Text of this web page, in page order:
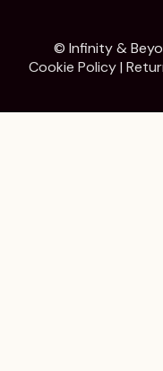
© Infinity &
Cookie Policy |